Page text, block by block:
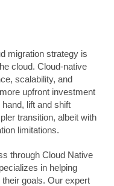
migration strategy is
cloud. Cloud-native
scalability, and
upfront investment
lift and shift
transition, albeit with
limitations.
through Cloud Native
in helping
goals. Our expert